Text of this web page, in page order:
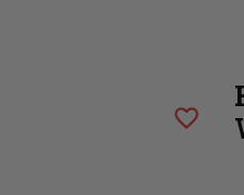
favorite_border